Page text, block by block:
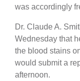
was accordingly
Dr. Claude A.
Wednesday that
the blood stains
would submit a
afternoon.